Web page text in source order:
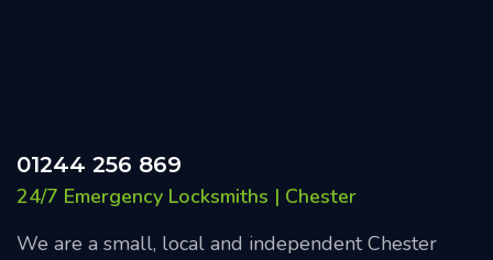
01244 256 869
24/7 Emergency Locksmiths | Chester
We are a small, local and independent Chester